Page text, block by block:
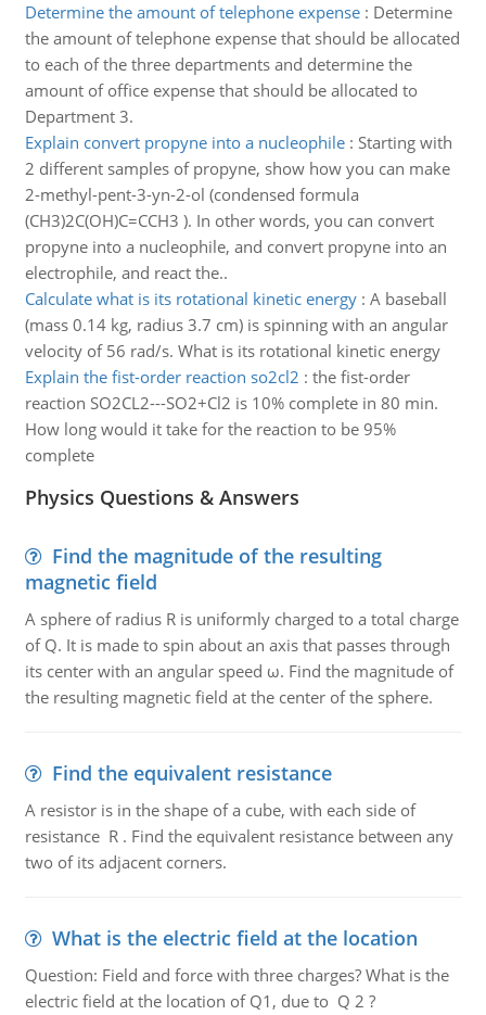
Determine the amount of telephone expense: Determine
the amount of telephone expense that should be allocated
to each of the three departments and determine the
amount of office expense that should be allocated to
Department 3.
Explain convert propyne into a nucleophile: Starting with
2 different samples of propyne, show how you can make
2-methyl-pent-3-yn-2-ol (condensed formula
(CH3)2C(OH)C=CCH3 ). In other words, you can convert
propyne into a nucleophile, and convert propyne into an
electrophile, and react the..
Calculate what is its rotational kinetic energy: A baseball
(mass 0.14 kg, radius 3.7 cm) is spinning with an angular
velocity of 56 rad/s. What is its rotational kinetic energy
Explain the fist-order reaction so2cl2 : the fist-order
reaction SO2CL2---SO2+Cl2 is 10% complete in 80 min.
How long would it take for the reaction to be 95%
complete
Physics Questions & Answers
Find the magnitude of the resulting
magnetic field
A sphere of radius R is uniformly charged to a total charge
of Q. It is made to spin about an axis that passes through
its center with an angular speed ω. Find the magnitude of
the resulting magnetic field at the center of the sphere.
Find the equivalent resistance
A resistor is in the shape of a cube, with each side of
resistance R . Find the equivalent resistance between any
two of its adjacent corners.
What is the electric field at the location
Question: Field and force with three charges? What is the
electric field at the location of Q1, due to Q 2 ?